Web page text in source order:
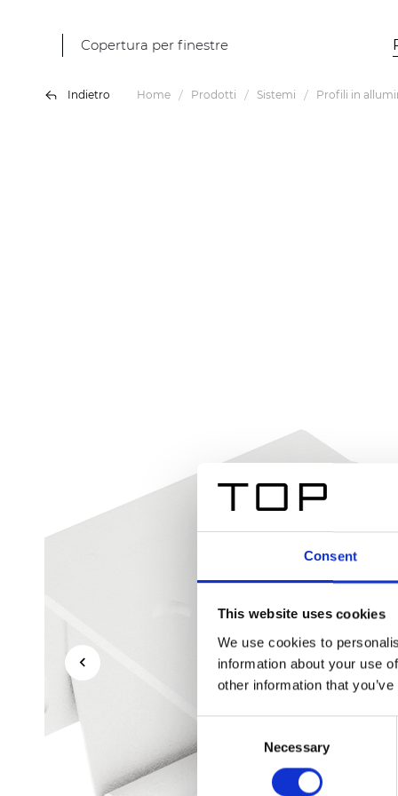
Consent
This website uses cookies
We use cookies to
information about your use
other information that
Selection
Necessary
Copertura per finestre
Indietro Home Prodotti Sistemi Profili in